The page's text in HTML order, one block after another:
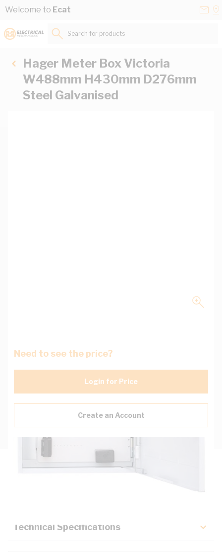
Skip to Content
Welcome to Ecat
Search for products...
Hager Meter Box Victoria
W488mm H430mm D276mm
Steel Galvanised
Need to see the price?
Login for Price
Create an Account
Technical Specifications